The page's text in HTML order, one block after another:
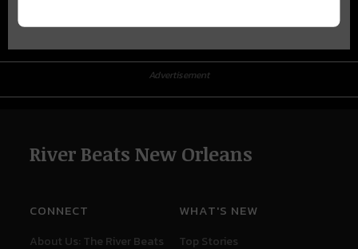
Advertisement
River Beats New Orleans
CONNECT
About Us: The River Beats
WHAT'S NEW
Top Stories